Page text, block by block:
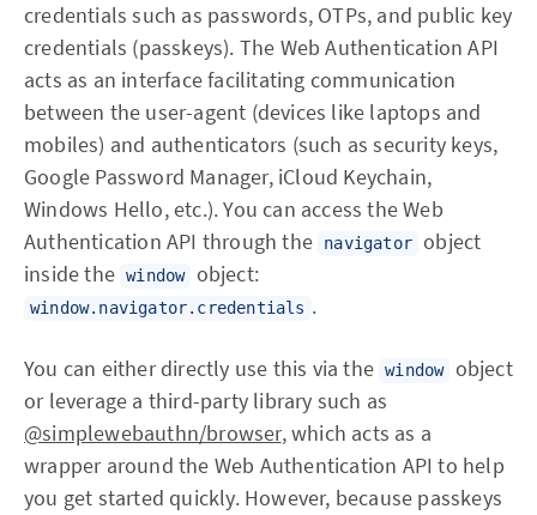
credentials such as passwords, OTPs, and public key
credentials (passkeys). The Web Authentication API
acts as an interface facilitating communication
between the user-agent (devices like laptops and
mobiles) and authenticators (such as security keys,
Google Password Manager, iCloud Keychain,
Windows Hello, etc.). You can access the Web
Authentication API through the
navigator object
inside the window object:
window.navigator.credentials .
You can either directly use this via the window object
or leverage a third-party library such as
@simplewebauthn/browser, which acts as a
wrapper around the Web Authentication API to help
you get started quickly. However, because passkeys